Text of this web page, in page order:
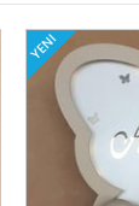
YENI